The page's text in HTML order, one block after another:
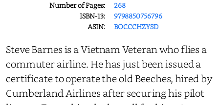
Number of Pages:
268
ISBN-13:
9798850756796
ASIN:
BOCCCHZYSD
Steve Barnes is a Vietnam Veteran who flies a
commuter airline. He has just been issued a
certificate to operate the old Beeches, hired by
Cumberland Airlines after securing his pilot